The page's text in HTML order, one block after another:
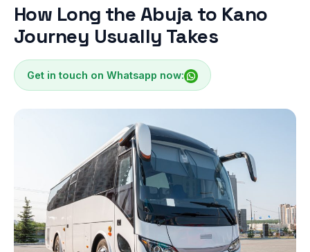
How Long the Abuja to Kano
Journey Usually Takes
Get in touch on Whatsapp now: